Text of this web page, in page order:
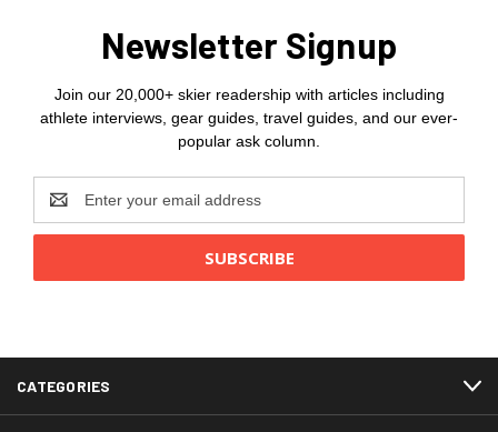
Newsletter Signup
Join our 20,000+ skier readership with articles including
athlete interviews, gear guides, travel guides, and our ever-
popular ask column.
Address
CATEGORIES